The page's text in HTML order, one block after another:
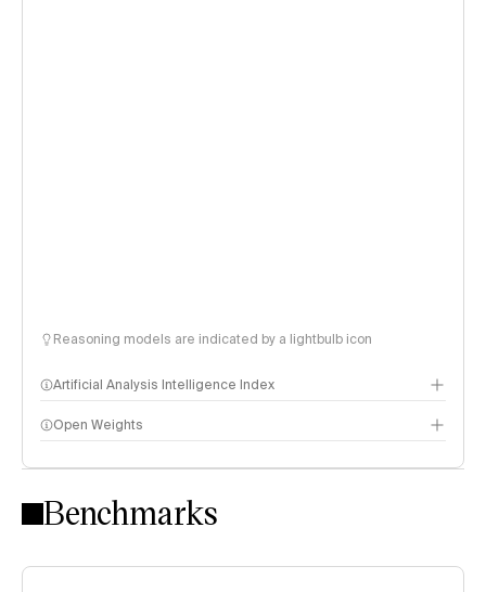
Reasoning models are indicated by a lightbulb icon
Artificial Analysis Intelligence Index
Intelligence Index methodology
Open Weights
Benchmarks